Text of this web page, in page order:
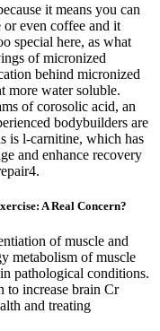
it means you can
even coffee and it
special here, as what
of micronized
behind micronized
more water soluble.
of corosolic acid, an
bodybuilders are
is l-carnitine, which has
and enhance recovery
A Real Concern?
of muscle and
metabolism of muscle
pathological conditions.
to increase brain Cr
and treating